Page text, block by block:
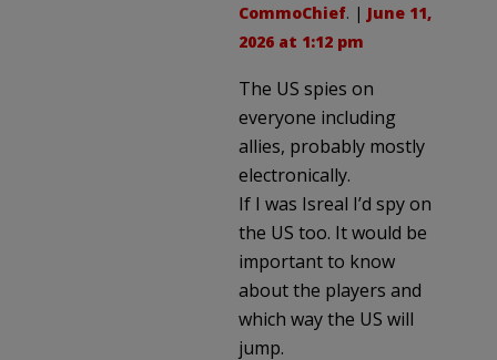
CommoChief. | June 11,
2026 at 1:12 pm
The US spies on
everyone including
allies, probably mostly
electronically.
If I was Isreal I’d spy on
the US too. It would be
important to know
about the players and
which way the US will
jump.